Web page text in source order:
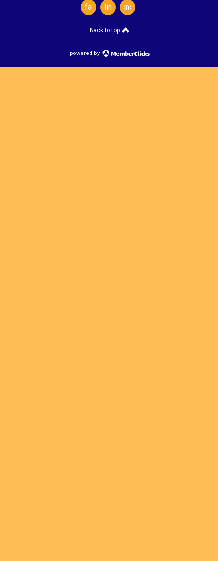
facebooklinkedininstagram
Back to top
powered by